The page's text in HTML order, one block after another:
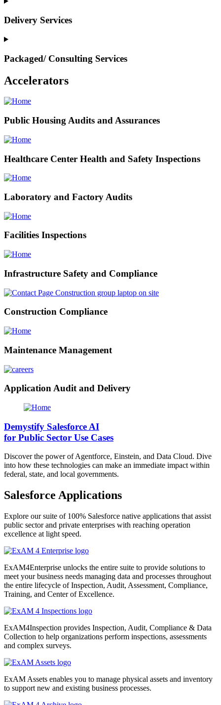
Delivery Services
Packaged/ Consulting Services
Accelerators
Public Housing Audits and Assurances
Healthcare Center Health and Safety Inspections
Laboratory and Factory Audits
Facilities Inspections
Infrastructure Safety and Compliance
Construction Compliance
Maintenance Management
Application Audit and Delivery
Demystify Salesforce AI
for Public Sector Use Cases
Discover the power of Agentforce, Einstein, and Data Cloud. Dive
into how these technologies can make an immediate impact within
federal, state, and local governments.
Salesforce Applications
Explore our suite of 100% Salesforce native applications that assist
public sector and private enterprises with reaching operation
excellence at light speed.
ExAM4Enterprise unlocks the entire suite to provide solutions to
meet your business needs managing data and processes throughout
the entire lifecycle of Inspection, Audit, Assessment, Compliance,
Training, and Center of Excellence.
ExAM4Inspection provides Inspection, Audit, Compliance & Data
Collection to help organizations perform inspections, assessments
and complex surveys.
ExAM Assets enables you to manage physical assets and inventory
to support new and existing business processes.